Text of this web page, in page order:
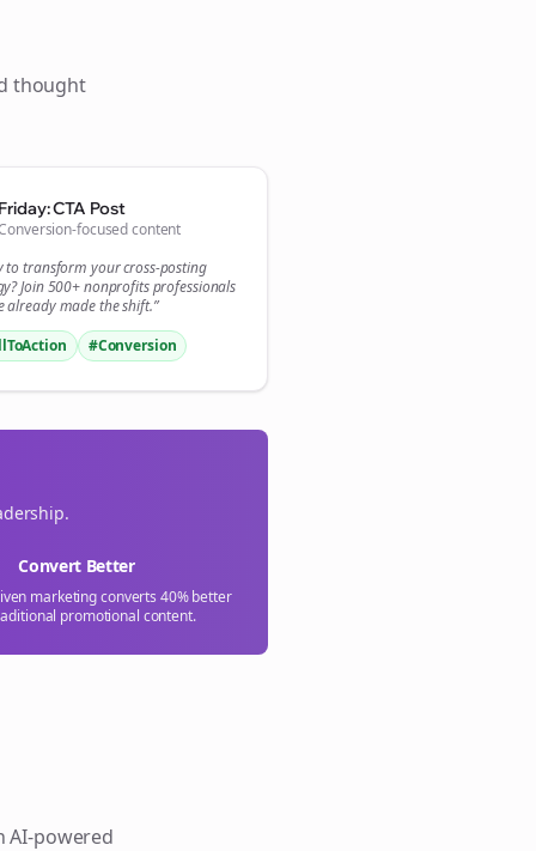
thought
CTA Post
focused content
to transform yourcross-posting
Join 500+nonprofitsprofessionals
already made the shift.”
#Conversion
Convert Better
marketing converts 40% better
promotional content.
powered